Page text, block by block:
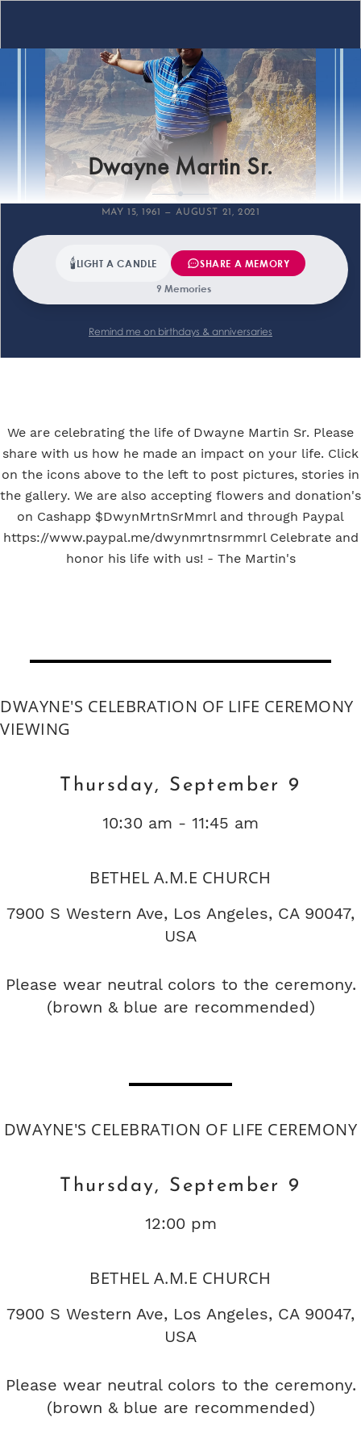
Dwayne Martin Sr.
MAY 15, 1961 — AUGUST 21, 2021
🕯LIGHT A CANDLE
SHARE A MEMORY
9 Memories
Remind me on birthdays & anniversaries
We are celebrating the life of Dwayne Martin Sr. Please
share with us how he made an impact on your life. Click
on the icons above to the left to post pictures, stories in
the gallery. We are also accepting flowers and donation's
on Cashapp $DwynMrtnSrMmrl and through Paypal
https://www.paypal.me/dwynmrtnsrmmrl Celebrate and
honor his life with us! - The Martin's
DWAYNE'S CELEBRATION OF LIFE CEREMONY
VIEWING
Thursday, September 9
10:30 am - 11:45 am
BETHEL A.M.E CHURCH
7900 S Western Ave, Los Angeles, CA 90047,
USA
Please wear neutral colors to the ceremony.
(brown & blue are recommended)
DWAYNE'S CELEBRATION OF LIFE CEREMONY
Thursday, September 9
12:00 pm
BETHEL A.M.E CHURCH
7900 S Western Ave, Los Angeles, CA 90047,
USA
Please wear neutral colors to the ceremony.
(brown & blue are recommended)